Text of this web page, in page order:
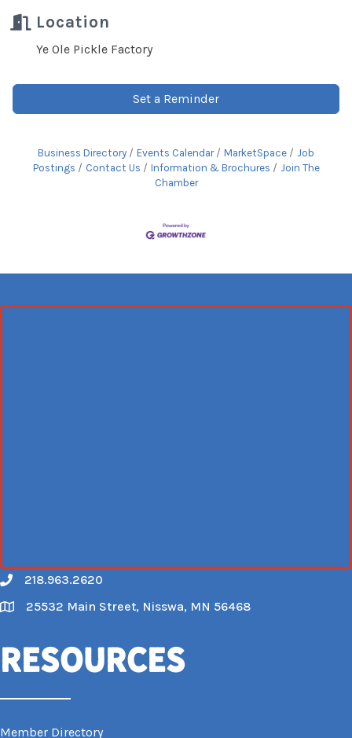
Location
Ye Ole Pickle Factory
Set a Reminder
Business Directory Events Calendar MarketSpace
Job
Postings
Contact Us Information & Brochures
Join The
Chamber
Call
218.963.2620
Map
25532 Main Street, Nisswa, MN 56468
Resources
Member Directory